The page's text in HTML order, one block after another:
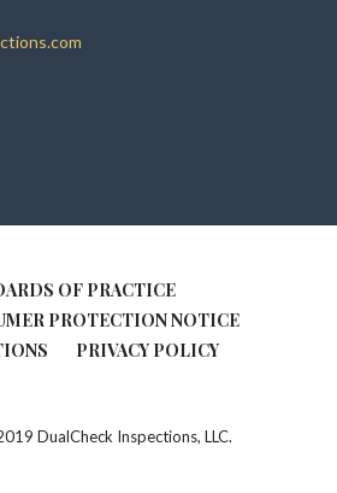
OF PRACTICE
PROTECTION NOTICE
PRIVACY POLICY
DualCheck Inspections, LLC.